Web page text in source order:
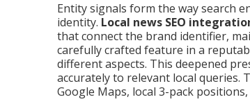
Entity signals form the way search
identity. Local news SEO
that connect the brand identifier,
carefully crafted feature in a
different aspects. This deepened
accurately to relevant local queries.
Google Maps, local 3-pack